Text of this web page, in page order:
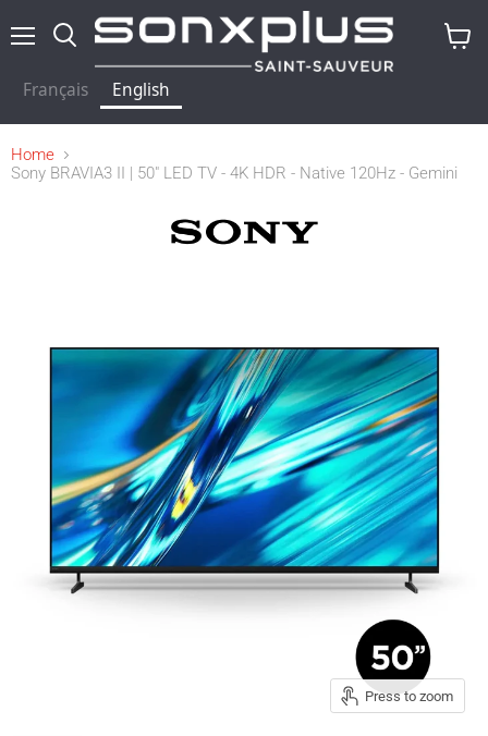
Français English
Home
Sony BRAVIA3 II | 50" LED TV - 4K HDR - Native 120Hz - Gemini
Press to zoom